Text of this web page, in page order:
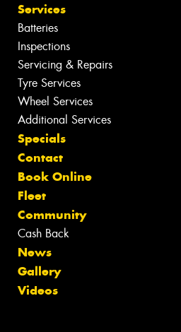
Services
Batteries
Inspections
Servicing & Repairs
Tyre Services
Wheel Services
Additional Services
Specials
Contact
Book Online
Fleet
Community
Cash Back
News
Gallery
Videos